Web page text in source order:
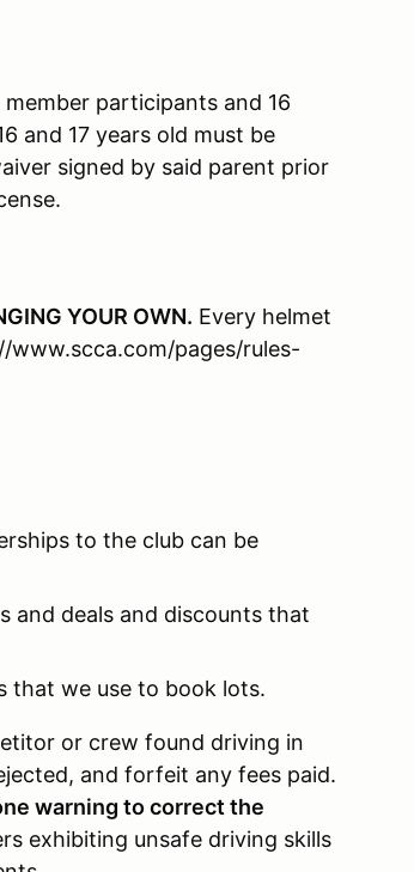
participants and 16
and 17 years old must be
signed by said parent prior
YOUR OWN. Every helmet
www.scca.com/pages/rules-
to the club can be
and deals and discounts that
that we use to book lots.
or crew found driving in
and forfeit any fees paid.
warning to correct the
exhibiting unsafe driving skills